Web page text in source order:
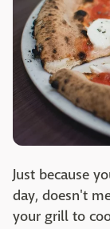
Just because
day, doesn't
your grill to